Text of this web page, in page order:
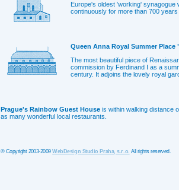
Europe's oldest 'working' synagogue
continuously for more than 700
Queen Anna Royal Summer Place
The most beautiful piece of
commission by Ferdinand I as a
century. It adjoins the lovely royal
Prague's Rainbow Guest House is within walking distance
as many wonderful local restaurants.
© Copyright 2003-2009WebDesign Studio Praha, s.r.o. All rights reserved.